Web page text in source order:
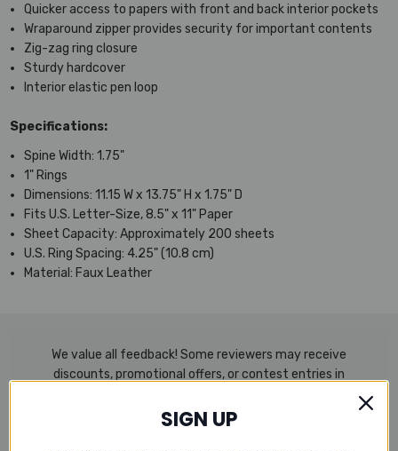
Quicker access to papers with front and back interior pockets
Wraparound zipper provides security for important contents
Zig-zag ring closure
Sturdy hardcover
Interior elastic pen loop
Specifications:
Spine Width: 1.75"
1" Rings
Dimensions: 11.15 W x 13.75" H x 1.75" D
Fits U.S. Letter-Size, 8.5" x 11" Paper
Sheet Capacity: Approximately 200 sheets
U.S. Ring Spacing: 4.25" (10.8 cm)
Material: Faux Leather
We value all feedback! Some reviewers may receive
discounts, promotional offers, or contest entries in
opinion shared is entirely the reviewer’s own.
SIGN UP